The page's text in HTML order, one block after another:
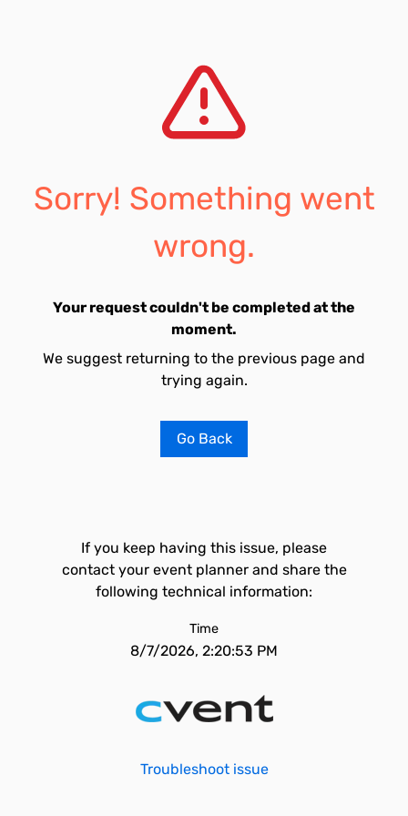
Sorry! Something went
wrong.
Your request couldn't be completed at the
moment.
We suggest returning to the previous page and
trying again.
Go Back
If you keep having this issue, please
contact your event planner and share the
following technical information:
Time
8/7/2026, 2:20:53 PM
Troubleshoot issue